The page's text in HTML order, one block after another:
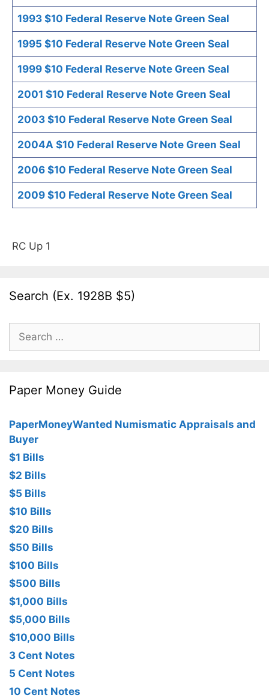
1993 $10 Federal Reserve Note Green Seal
1995 $10 Federal Reserve Note Green Seal
1999 $10 Federal Reserve Note Green Seal
2001 $10 Federal Reserve Note Green Seal
2003 $10 Federal Reserve Note Green Seal
2004A $10 Federal Reserve Note Green Seal
2006 $10 Federal Reserve Note Green Seal
2009 $10 Federal Reserve Note Green Seal
RC Up 1
Search (Ex. 1928B $5)
for:
Paper Money Guide
PaperMoneyWanted Numismatic Appraisals and
Buyer
$1 Bills
$2 Bills
$5 Bills
$10 Bills
$20 Bills
$50 Bills
$100 Bills
$500 Bills
$1,000 Bills
$5,000 Bills
$10,000 Bills
3 Cent Notes
5 Cent Notes
10 Cent Notes